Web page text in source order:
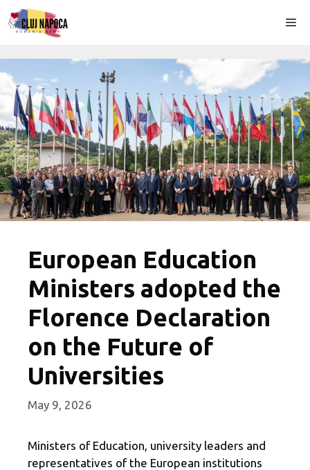
Skip
to
European Education
Ministers adopted the
Florence Declaration
on the Future of
Universities
May 9, 2026
Ministers of Education, university leaders and
representatives of the European institutions